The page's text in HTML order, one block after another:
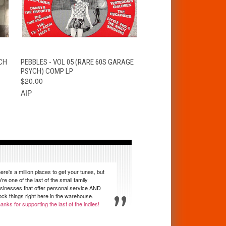
QUICK VIEW ADD TO CART
PEBBLES - VOL 05 (RARE 60S GARAGE
PSYCH) COMP LP
$20.00
AIP
a million places to get your tunes, but
one of the last of the small family
that offer personal service AND
things right here in the warehouse.
for supporting the last of the indies!